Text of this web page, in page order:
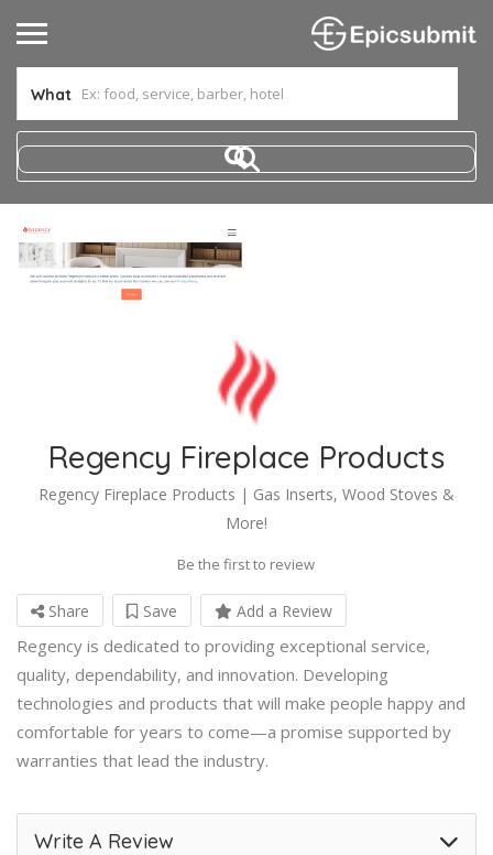
What
Regency Fireplace Products
Regency Fireplace Products | Gas Inserts, Wood Stoves &
More!
Be the first to review
Share Save Add a Review
Regency is dedicated to providing exceptional service,
quality, dependability, and innovation. Developing
technologies and products that will make people happy and
comfortable for years to come—a promise supported by
warranties that lead the industry.
Write A Review